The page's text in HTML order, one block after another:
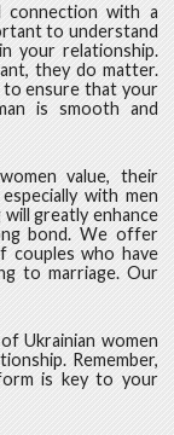
connection with a
to understand
your relationship.
they do matter.
to ensure that your
is smooth and
value, their
with men
greatly enhance
bond. We offer
couples who have
to marriage. Our
Ukrainian women
Remember,
is key to your